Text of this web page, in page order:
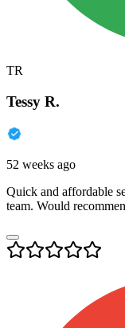
TR
Tessy R.
52 weeks ago
Quick and affordable
team. Would